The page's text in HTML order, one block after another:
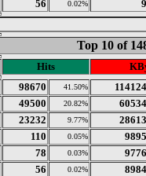
56 0.02%
Top 10 of
Hits
98670 41.50%
49500 20.82%
23232 9.77%
110 0.05%
78 0.03%
56 0.02%